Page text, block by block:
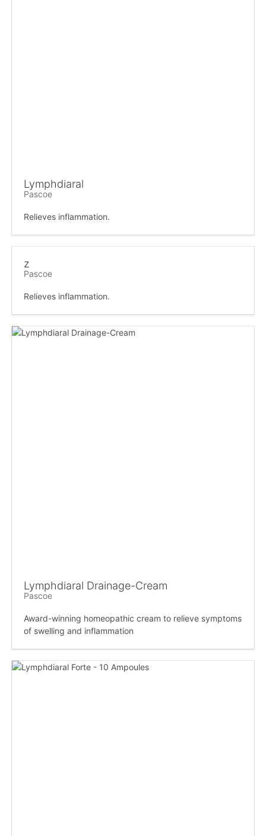
Lymphdiaral
Pascoe
Relieves inflammation.
z
Pascoe
Relieves inflammation.
Lymphdiaral Drainage-Cream
Pascoe
Award-winning homeopathic cream to relieve symptoms
of swelling and inflammation